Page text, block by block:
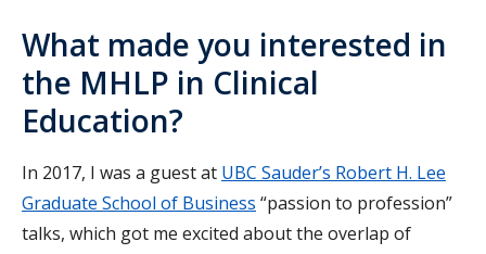
What made you interested in
the MHLP in Clinical
Education?
In 2017, I was a guest at UBC Sauder’s Robert H. Lee
Graduate School of Business “passion to profession”
talks, which got me excited about the overlap of